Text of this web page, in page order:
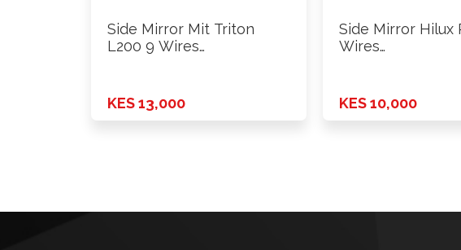
Side Mirror Mit Triton
L200 9 Wires
KES 13,000
Side Mirror Hilux
Wires
KES 10,000